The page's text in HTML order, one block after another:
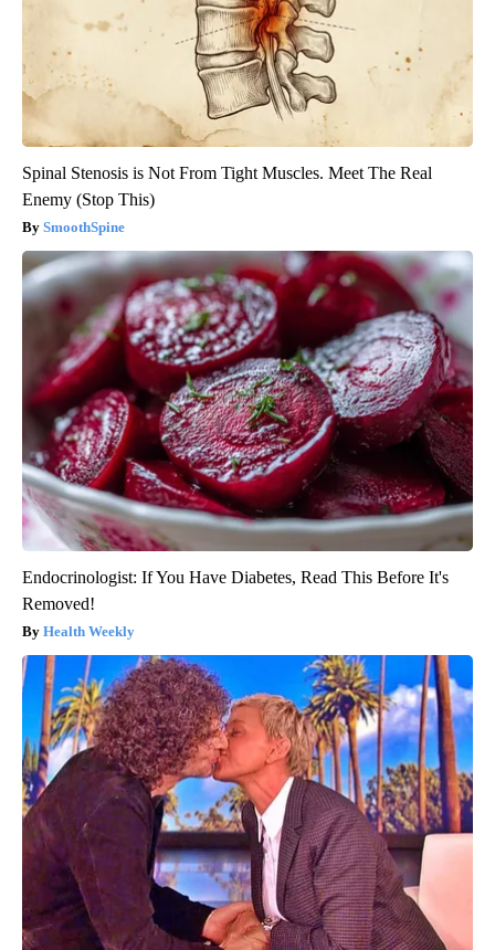
Spinal Stenosis is Not From Tight Muscles. Meet The Real
Enemy (Stop This)
SmoothSpine
Endocrinologist: If You Have Diabetes, Read This Before It's
Removed!
Health Weekly